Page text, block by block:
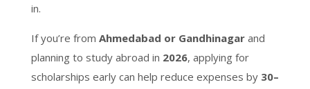
in.
If you’re from Ahmedabad or Gandhinagar and
planning to study abroad in 2026, applying for
scholarships early can help reduce expenses by 30–